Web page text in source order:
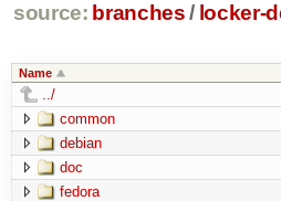
source: branches / locker-
Name
../
common
debian
doc
fedora